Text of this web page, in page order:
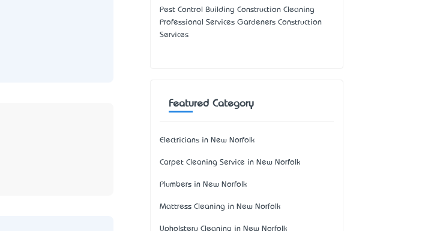
Pest Control Building Construction Cleaning
Professional Services Gardeners Construction
Services
Featured Category
Electricians in New Norfolk
Carpet Cleaning Service in New Norfolk
Plumbers in New Norfolk
Mattress Cleaning in New Norfolk
Upholstery Cleaning in New Norfolk